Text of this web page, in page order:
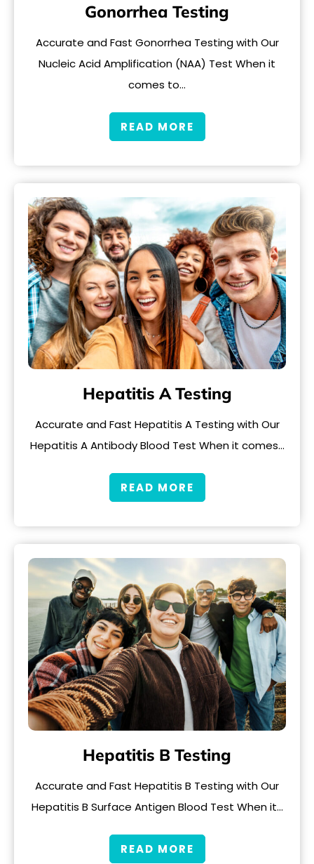
Gonorrhea Testing
Accurate and Fast Gonorrhea Testing with Our
Nucleic Acid Amplification (NAA) Test When it
comes to…
READ MORE
Hepatitis A Testing
Accurate and Fast Hepatitis A Testing with Our
Hepatitis A Antibody Blood Test When it comes…
READ MORE
Hepatitis B Testing
Accurate and Fast Hepatitis B Testing with Our
Hepatitis B Surface Antigen Blood Test When it…
READ MORE